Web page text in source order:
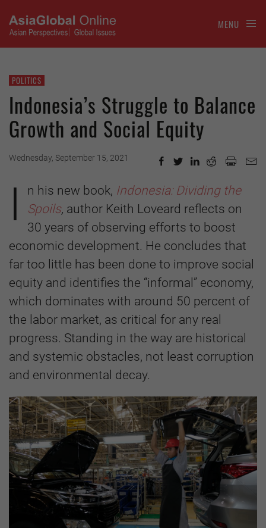
MENU
POLITICS
Indonesia’s Struggle to Balance
Growth and Social Equity
Wednesday, September 15, 2021
I n his new book, Indonesia: Dividing the
Spoils, author Keith Loveard reflects on
30 years of observing efforts to boost
economic development. He concludes that
far too little has been done to improve social
equity and identifies the “informal” economy,
which dominates with around 50 percent of
the labor market, as critical for any real
progress. Standing in the way are historical
and systemic obstacles, not least corruption
and environmental decay.